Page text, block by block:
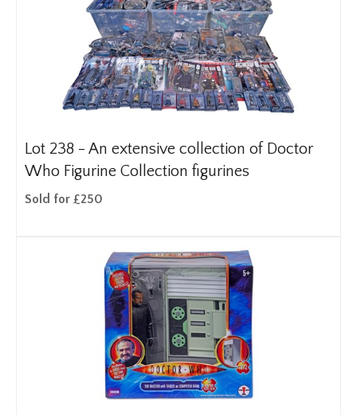
Lot 238 - An extensive collection of Doctor
Who Figurine Collection figurines
Sold for £250